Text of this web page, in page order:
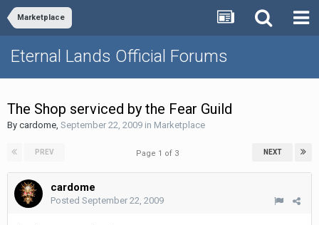
Marketplace
Eternal Lands Official Forums
The Shop serviced by the Fear Guild
By cardome, September 22, 2009 in Marketplace
PREV NEXT
Page 1 of 3
cardome
Posted September 22, 2009